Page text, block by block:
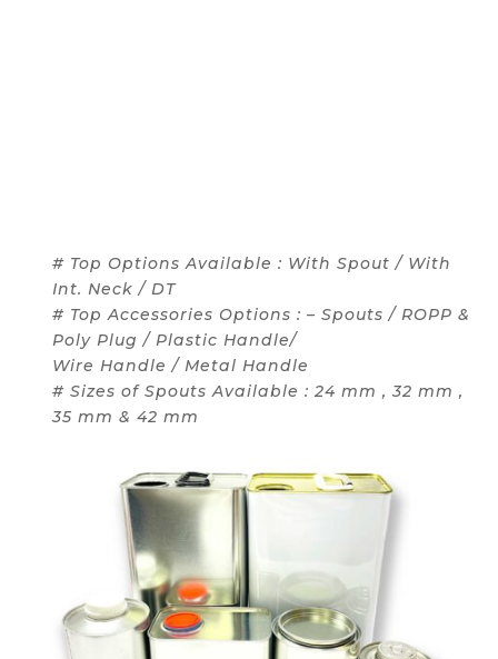
# Top Options Available : With Spout / With
Int. Neck / DT
# Top Accessories Options : – Spouts / ROPP &
Poly Plug / Plastic Handle/
Wire Handle / Metal Handle
# Sizes of Spouts Available : 24 mm , 32 mm ,
35 mm & 42 mm